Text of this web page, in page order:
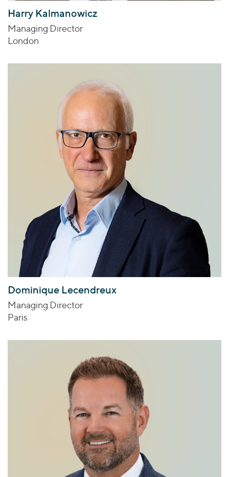
Harry Kalmanowicz
Managing Director
London
Dominique Lecendreux
Managing Director
Paris